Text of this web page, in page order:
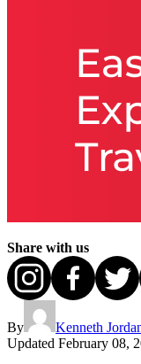
Share with us
By
Kenneth
Updated February 08,